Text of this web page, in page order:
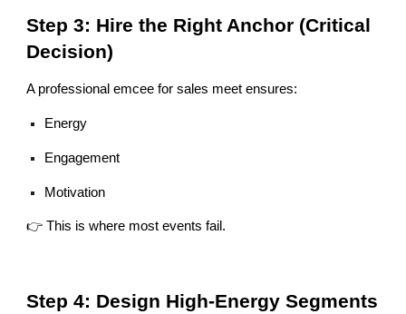
Step 3: Hire the Right Anchor (Critical
Decision)
A professional emcee for sales meet ensures:
Energy
Engagement
Motivation
👉 This is where most events fail.
Step 4: Design High-Energy Segments